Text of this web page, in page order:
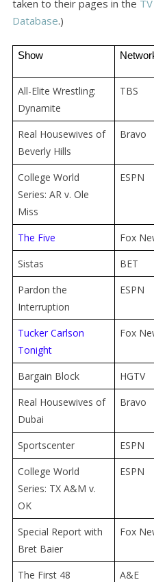
taken to their pages in the
Database.)
Show
All-Elite Wrestling:
Dynamite
TBS
Real Housewives of
Beverly Hills
Bravo
College World
Series: AR v. Ole
Miss
ESPN
The Five Fox
Sistas
BET
Pardon the
Interruption
ESPN
Tucker Carlson
Tonight
Fox
Bargain Block HGTV
Real Housewives of
Dubai
Bravo
Sportscenter ESPN
College World
Series: TX A&M v.
OK
ESPN
Special Report with
Bret Baier
Fox
The First 48 A&E